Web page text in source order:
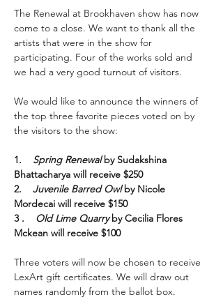
The Renewal at Brookhaven show has now
come to a close. We want to thank all the
artists that were in the show for
participating. Four of the works sold and
we had a very good turnout of visitors.
We would like to announce the winners of
the top three favorite pieces voted on by
the visitors to the show:
1. Spring Renewal by Sudakshina
Bhattacharya will receive $250
2. Juvenile Barred Owl by Nicole
Mordecai will receive $150
3 . Old Lime Quarry by Cecilia Flores
Mckean will receive $100
Three voters will now be chosen to receive
LexArt gift certificates. We will draw out
names randomly from the ballot box.